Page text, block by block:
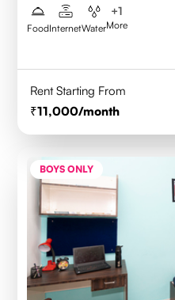
FoodInternetWater
+1
More
Rent Starting From
11,000/month
BOYS ONLY